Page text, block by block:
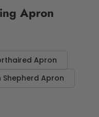
Apron
Apron
Shepherd Apron